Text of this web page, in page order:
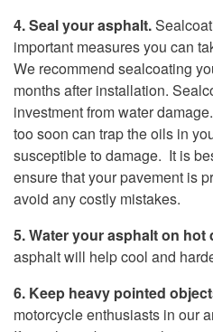
4. Seal your asphalt.
important measures you can
We recommend sealcoating
months after installation.
investment from water
too soon can trap the oils in
susceptible to damage. It is
ensure that your pavement is
avoid any costly mistakes.
5. Water your asphalt on hot
asphalt will help cool and
6. Keep heavy pointed
motorcycle enthusiasts in our